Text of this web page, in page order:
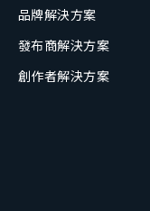
品牌解決方案
發布商解決方案
創作者解決方案